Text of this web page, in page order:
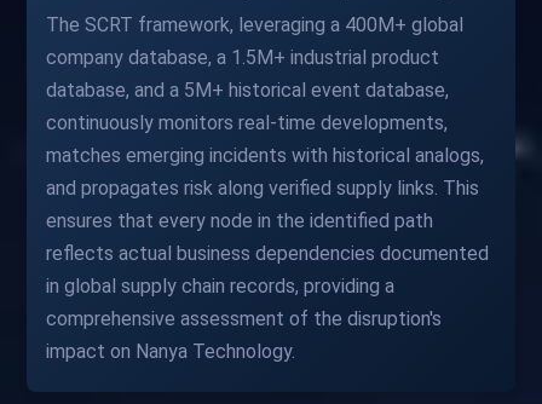
The SCRT framework, leveraging a 400M+ global
company database, a 1.5M+ industrial product
database, and a 5M+ historical event database,
continuously monitors real-time developments,
matches emerging incidents with historical analogs,
and propagates risk along verified supply links. This
ensures that every node in the identified path
reflects actual business dependencies documented
in global supply chain records, providing a
comprehensive assessment of the disruption's
impact on Nanya Technology.